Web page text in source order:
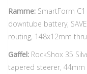
Ramme: SmartForm
downtube battery,
routing, 148x12mm
Gaffel: RockShox 35
tapered steerer, 44mm